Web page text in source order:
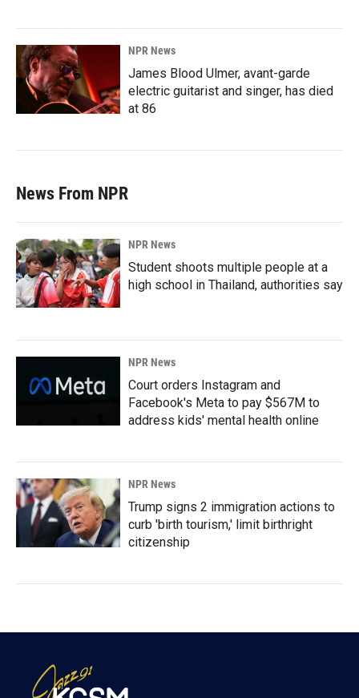
NPR News
James Blood Ulmer, avant-garde
electric guitarist and singer, has died
at 86
News From NPR
NPR News
Student shoots multiple people at a
high school in Thailand, authorities say
NPR News
Court orders Instagram and
Facebook's Meta to pay $567M to
address kids' mental health online
NPR News
Trump signs 2 immigration actions to
curb 'birth tourism,' limit birthright
citizenship